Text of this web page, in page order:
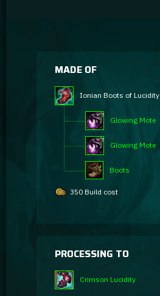
MADE OF
Ionian Boots of Lucidity
Glowing Mote
Glowing Mote
Boots
350 Build cost
PROCESSING TO
Crimson Lucidity